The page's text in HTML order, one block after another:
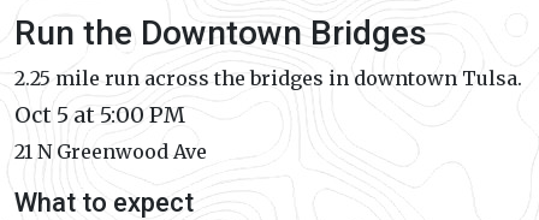
Run the Downtown Bridges
2.25 mile run across the bridges in downtown Tulsa.
Oct 5 at 5:00 PM
21 N Greenwood Ave
What to expect